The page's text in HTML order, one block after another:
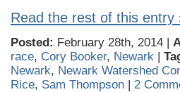
Read the rest of this entry
Posted: February 28th, 2014 |
race, Cory Booker, Newark |
Newark, Newark Watershed
Rice, Sam Thompson | 2